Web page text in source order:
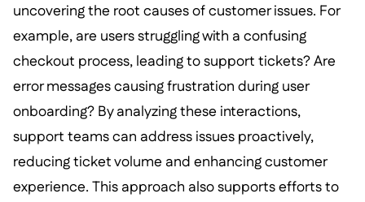
uncovering the root causes of customer issues. For
example, are users struggling with a confusing
checkout process, leading to support tickets? Are
error messages causing frustration during user
onboarding? By analyzing these interactions,
support teams can address issues proactively,
reducing ticket volume and enhancing customer
experience. This approach also supports efforts to